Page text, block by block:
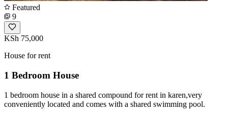
Featured
9
KSh 75,000
House for rent
1 Bedroom House
1 bedroom house in a shared compound for rent in karen,very
conveniently located and comes with a shared swimming pool.